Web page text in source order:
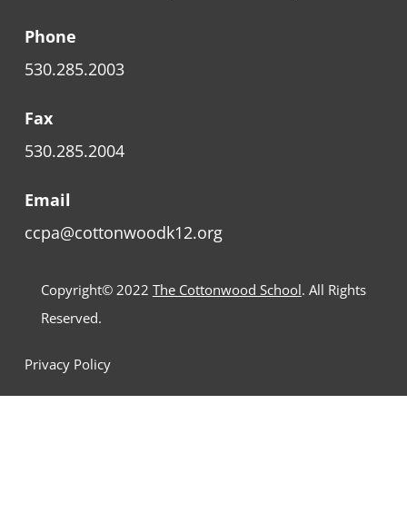
Phone
530.285.2003
Fax
530.285.2004
Email
ccpa@cottonwoodk12.org
Copyright© 2022 The Cottonwood School. All Rights
Reserved.
Privacy Policy